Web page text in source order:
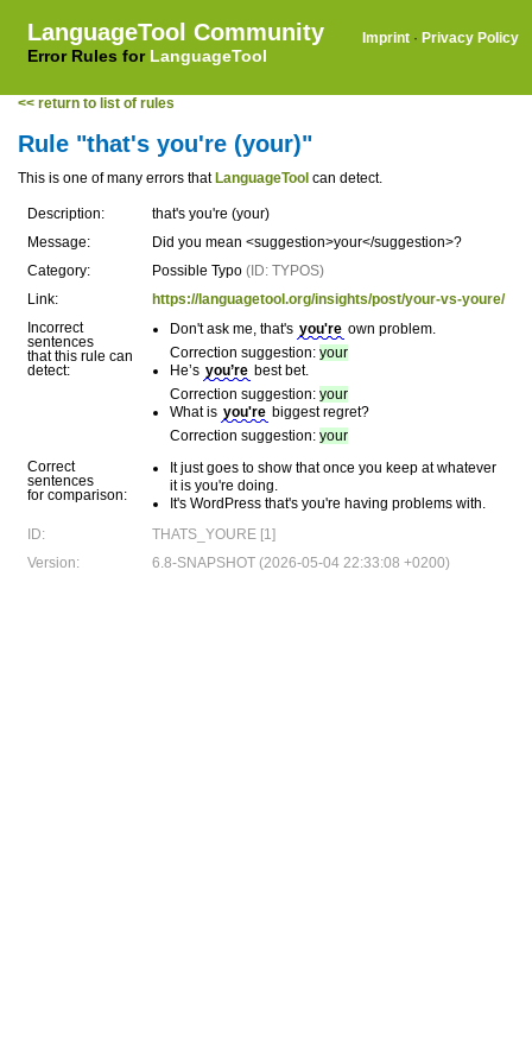
LanguageTool Community
Error Rules for LanguageTool
Imprint · Privacy Policy
<< return to list of rules
Rule "that's you're (your)"
This is one of many errors that LanguageTool can detect.
Description:
that's you're (your)
Message:
Did you mean <suggestion>your</suggestion>?
Category:
Possible Typo (ID: TYPOS)
Link:
https://languagetool.org/insights/post/your-vs-youre/
Incorrect
sentences
that this rule can
detect:
Don't ask me, that's you're own problem.
Correction suggestion: your
He’s you’re best bet.
Correction suggestion: your
What is you're biggest regret?
Correction suggestion: your
Correct
sentences
for comparison:
It just goes to show that once you keep at whatever
it is you're doing.
It's WordPress that's you're having problems with.
ID:
THATS_YOURE [1]
Version:
6.8-SNAPSHOT (2026-05-04 22:33:08 +0200)